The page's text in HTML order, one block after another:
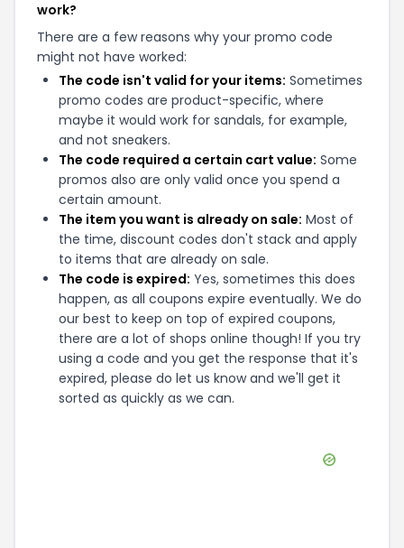
work?
There are a few reasons why your promo code
might not have worked:
The code isn't valid for your items: Sometimes
promo codes are product-specific, where
maybe it would work for sandals, for example,
and not sneakers.
The code required a certain cart value: Some
promos also are only valid once you spend a
certain amount.
The item you want is already on sale: Most of
the time, discount codes don't stack and apply
to items that are already on sale.
The code is expired: Yes, sometimes this does
happen, as all coupons expire eventually. We do
our best to keep on top of expired coupons,
there are a lot of shops online though! If you try
using a code and you get the response that it's
expired, please do let us know and we'll get it
sorted as quickly as we can.